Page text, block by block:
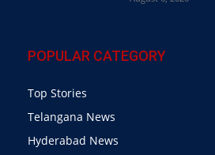
POPULAR CATEGORY
Top Stories
Telangana News
Hyderabad News